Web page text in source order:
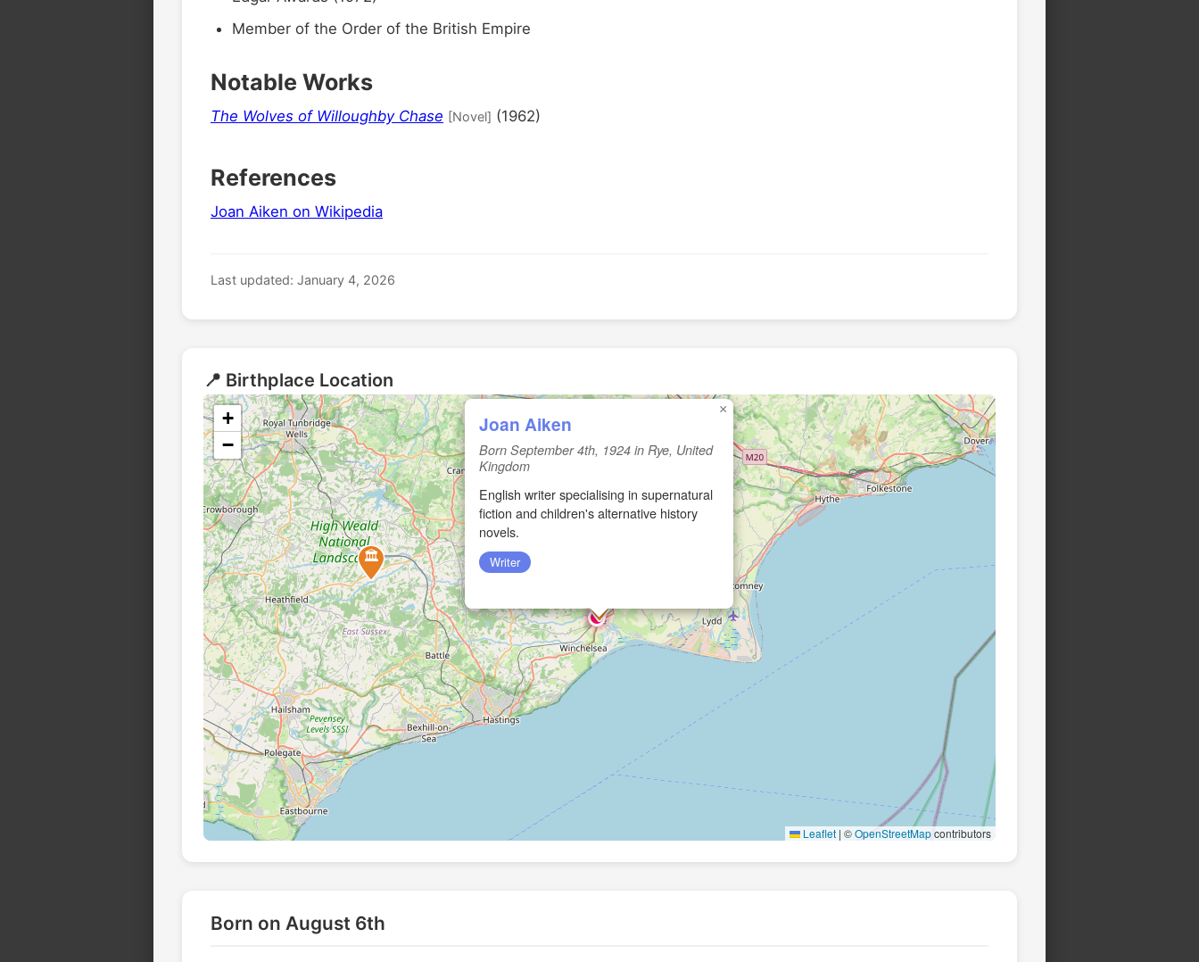
Member of the Order of the British Empire
Notable Works
The Wolves of Willoughby Chase [Novel] (1962)
References
Joan Aiken on Wikipedia
Last updated: January 4, 2026
📍 Birthplace Location
🏛️
Joan Aiken
Born September 4th, 1924 in Rye, United
Kingdom
English writer specialising in supernatural
fiction and children's alternative history
novels.
Writer
×
+
−
Leaflet | ©OpenStreetMapcontributors
Born on August 6th